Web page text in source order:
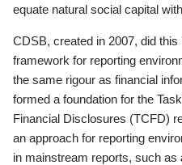
equate natural social capital
CDSB, created in 2007, did
framework for reporting
the same rigour as financial
formed a foundation for the
Financial Disclosures (TCFD)
an approach for reporting
in mainstream reports, such as